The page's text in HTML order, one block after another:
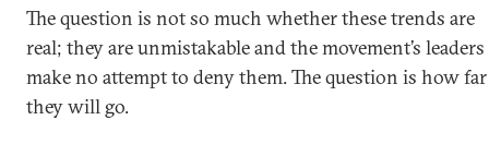
The question is not so much whether these trends are
real; they are unmistakable and the movement’s leaders
make no attempt to deny them. The question is how far
they will go.